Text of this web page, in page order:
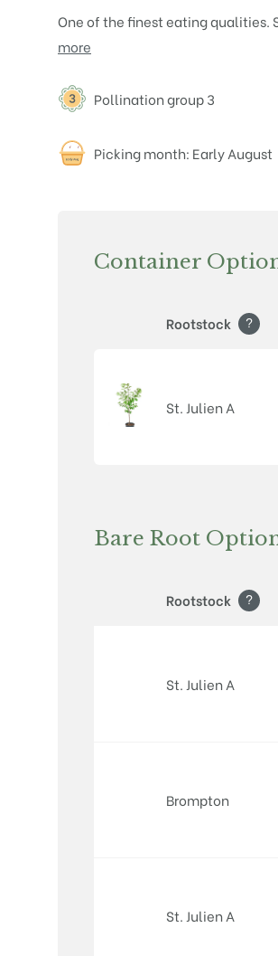
One of the finest eating qualities.
more
Attributes
Pollination group 3
Picking month: Early August
Container
Rootstock ?
St. Julien A
Bare Root
Rootstock ?
St. Julien A
Brompton
St. Julien A